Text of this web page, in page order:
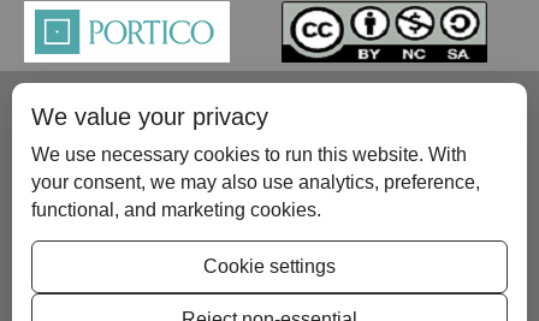
Please contact us at:publish@scientificscholar.com
We value your privacy
We use necessary cookies to run this website. With
your consent, we may also use analytics, preference,
functional, and marketing cookies.
Cookie settings